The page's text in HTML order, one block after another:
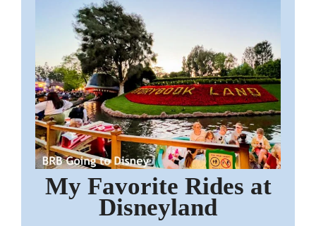
My Favorite Rides at
Disneyland